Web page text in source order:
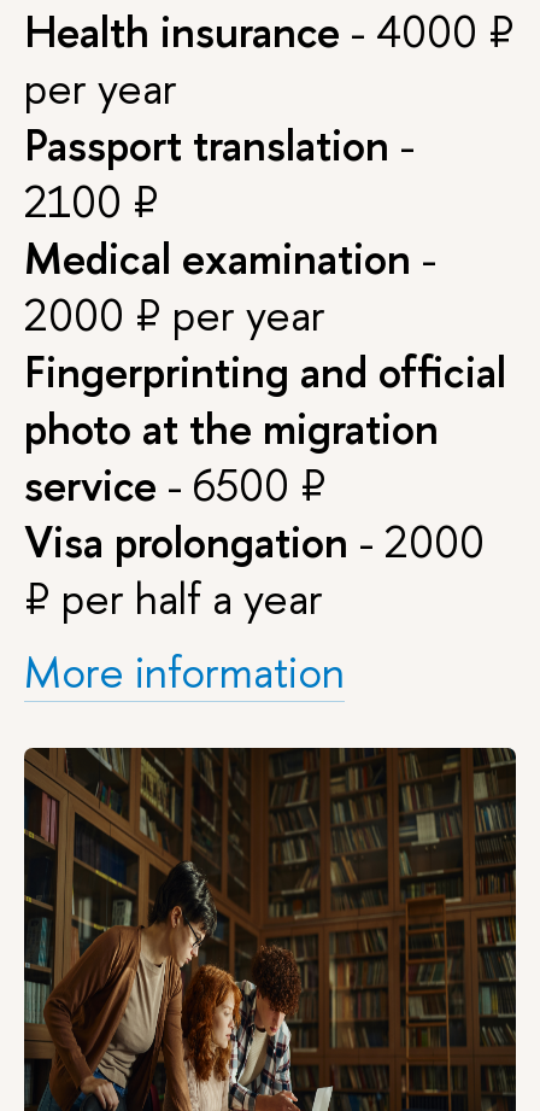
Health insurance - 4000 ₽
per year
Passport translation -
2100 ₽
Medical examination -
2000 ₽ per year
Fingerprinting and official
photo at the migration
service - 6500 ₽
Visa prolongation - 2000
₽ per half a year
More information